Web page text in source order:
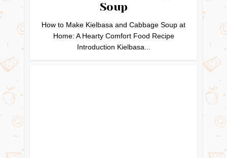
Soup
How to Make Kielbasa and Cabbage Soup at
Home: A Hearty Comfort Food Recipe
Introduction Kielbasa...